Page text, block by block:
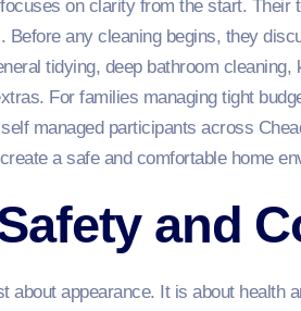
on clarity from the start.
Before any cleaning begins, they
tidying, deep bathroom
For families managing tight
managed participants across
a safe and comfortable home
and
about appearance. It is about